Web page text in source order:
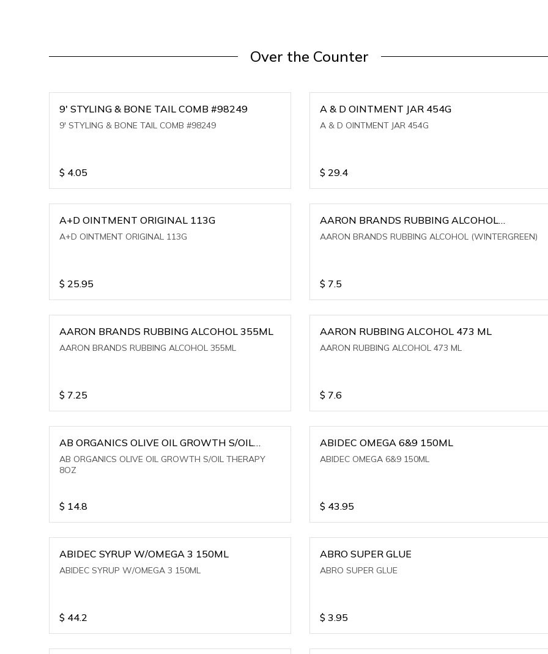
Over the Counter
9' STYLING & BONE TAIL COMB #98249
9' STYLING & BONE TAIL COMB #98249
$ 4.05
A & D OINTMENT JAR 454G
A & D OINTMENT JAR 454G
$ 29.4
A+D OINTMENT ORIGINAL 113G
A+D OINTMENT ORIGINAL 113G
$ 25.95
AARON BRANDS RUBBING ALCOHOL
(WINTERGREEN)
AARON BRANDS RUBBING ALCOHOL (WINTERGREEN)
$ 7.5
AARON BRANDS RUBBING ALCOHOL 355ML
AARON BRANDS RUBBING ALCOHOL 355ML
$ 7.25
AARON RUBBING ALCOHOL 473 ML
AARON RUBBING ALCOHOL 473 ML
$ 7.6
AB ORGANICS OLIVE OIL GROWTH S/OIL
THERAPY 8OZ
AB ORGANICS OLIVE OIL GROWTH S/OIL THERAPY
8OZ
$ 14.8
ABIDEC OMEGA 6&9 150ML
ABIDEC OMEGA 6&9 150ML
$ 43.95
ABIDEC SYRUP W/OMEGA 3 150ML
ABIDEC SYRUP W/OMEGA 3 150ML
$ 44.2
ABRO SUPER GLUE
ABRO SUPER GLUE
$ 3.95